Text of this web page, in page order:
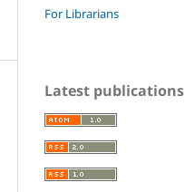
For Librarians
Latest publications